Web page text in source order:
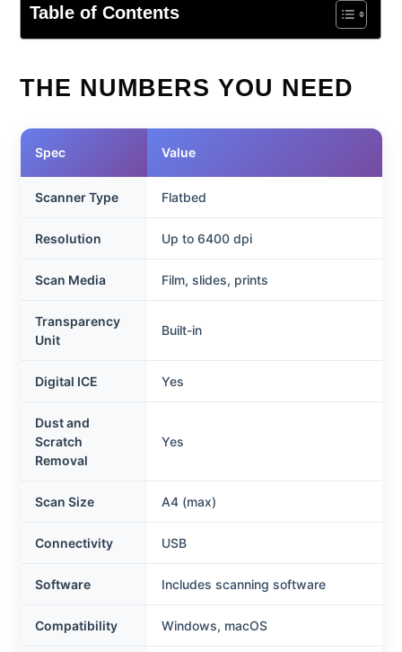
Table of Contents
THE NUMBERS YOU NEED
Spec Value
Scanner Type Flatbed
Resolution Up to 6400 dpi
Scan Media Film, slides, prints
Transparency
Unit
Built-in
Digital ICE Yes
Dust and
Scratch
Removal
Yes
Scan Size A4 (max)
Connectivity USB
Software Includes scanning software
Compatibility Windows, macOS